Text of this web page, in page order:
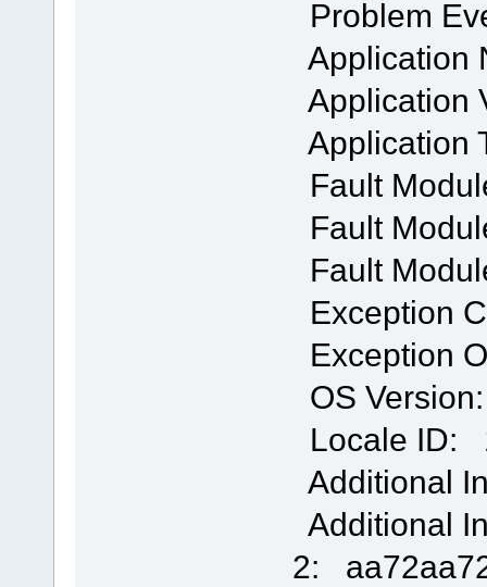
Problem
Application
Application
Application
Fault
Fault
Fault
Exception
Exception
OS
Locale ID:
Additional
Additional
2: